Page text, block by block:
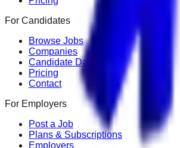
For Candidates
Browse Jobs
Companies
Candidate Dashboard
Pricing
Contact
For Employers
Post a Job
Plans & Subscriptions
Employers